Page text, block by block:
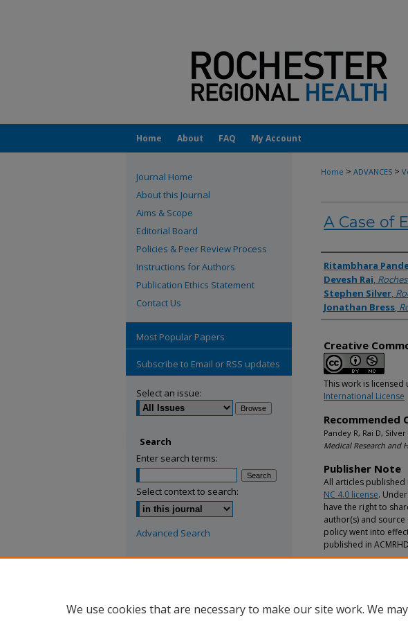
Home About FAQ My Account
Home > ADVANCES >
A Case of
Authors
Ritambhara
Devesh Rai,
Stephen Silver,
Jonathan Bress,
Creative
This work is licensed
International License
Recommended
Pandey R, Rai D,
Medical Research and
Publisher Note
All articles published
NC 4.0 license.
have the right to
author(s) and
policy went into
published in
Journal Home
About this Journal
Aims & Scope
Editorial Board
Policies & Peer Review Process
Instructions for Authors
Publication Ethics Statement
Contact Us
Most Popular Papers
Subscribe to Email or RSS updates
Select an issue:
Search
Enter search terms:
Select context to search:
Advanced Search
ISSN: 2769-2779
We use cookies that are necessary to make our site work. We